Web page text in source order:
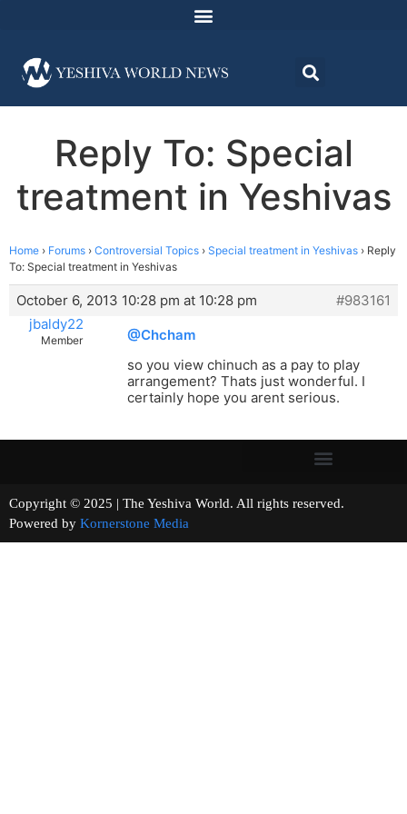
Reply To: Special
treatment in Yeshivas
Home › Forums › Controversial Topics › Special treatment in Yeshivas › Reply
To: Special treatment in Yeshivas
October 6, 2013 10:28 pm at 10:28 pm
#983161
jbaldy22
Member
@Chcham
so you view chinuch as a pay to play
arrangement? Thats just wonderful. I
certainly hope you arent serious.
Copyright © 2025 | The Yeshiva World. All rights reserved.
Powered by Kornerstone Media